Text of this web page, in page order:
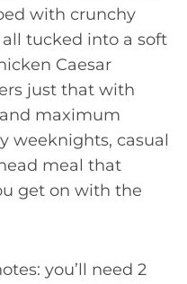
with crunchy
tucked into a soft
Caesar
just that with
maximum
weeknights, casual
meal that
get on with the
you’ll need 2